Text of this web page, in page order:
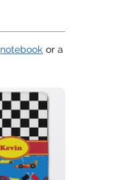
notebook or a